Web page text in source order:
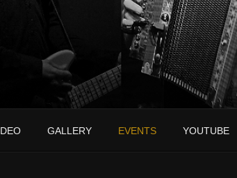
GALLERY EVENTS YOUTUBE